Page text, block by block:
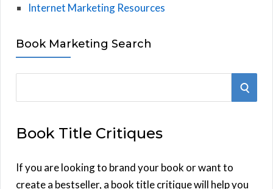
Internet Marketing Resources
Book Marketing Search
r
h
f
S
Book Title Critiques
If you are looking to brand your book or want to
create a bestseller, a book title critique will help you